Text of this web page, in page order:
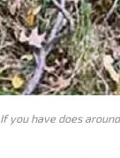
If you have does